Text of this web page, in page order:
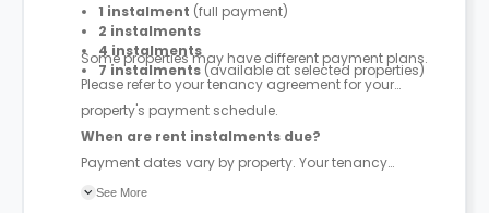
1 instalment (full payment)
2 instalments
4 instalments
7 instalments (available at selected properties)
Some properties may have different payment plans.
Please refer to your tenancy agreement for your
property's payment schedule.
When are rent instalments due?
Payment dates vary by property. Your tenancy
agreement will confirm the exact instalment dates.
See More